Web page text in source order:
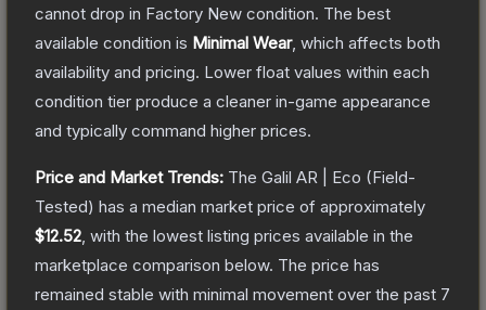
cannot drop in Factory New condition. The best
available condition is Minimal Wear, which affects both
availability and pricing. Lower float values within each
condition tier produce a cleaner in-game appearance
and typically command higher prices.
Price and Market Trends: The Galil AR | Eco (Field-
Tested) has a median market price of approximately
$12.52 , with the lowest listing prices available in the
marketplace comparison below. The price has
remained stable with minimal movement over the past 7